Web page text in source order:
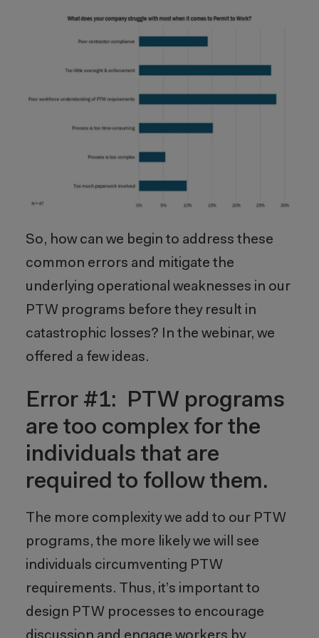
So, how can we begin to address these
common errors and mitigate the
underlying operational weaknesses in our
PTW programs before they result in
catastrophic losses? In the webinar, we
offered a few ideas.
Error #1: PTW programs
are too complex for the
individuals that are
required to follow them.
The more complexity we add to our PTW
programs, the more likely we will see
individuals circumventing PTW
requirements. Thus, it’s important to
design PTW processes to encourage